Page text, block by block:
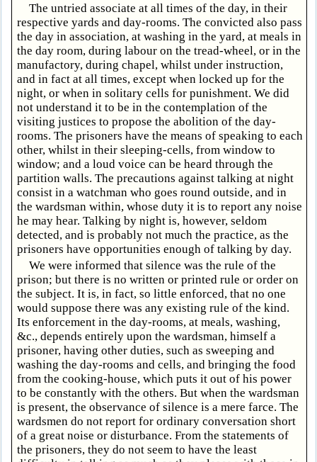
The untried associate at all times of the day, in their
respective yards and day-rooms. The convicted also pass
the day in association, at washing in the yard, at meals in
the day room, during labour on the tread-wheel, or in the
manufactory, during chapel, whilst under instruction,
and in fact at all times, except when locked up for the
night, or when in solitary cells for punishment. We did
not understand it to be in the contemplation of the
visiting justices to propose the abolition of the day-
rooms. The prisoners have the means of speaking to each
other, whilst in their sleeping-cells, from window to
window; and a loud voice can be heard through the
partition walls. The precautions against talking at night
consist in a watchman who goes round outside, and in
the wardsman within, whose duty it is to report any noise
he may hear. Talking by night is, however, seldom
detected, and is probably not much the practice, as the
prisoners have opportunities enough of talking by day.
We were informed that silence was the rule of the
prison; but there is no written or printed rule or order on
the subject. It is, in fact, so little enforced, that no one
would suppose there was any existing rule of the kind.
Its enforcement in the day-rooms, at meals, washing,
&c., depends entirely upon the wardsman, himself a
prisoner, having other duties, such as sweeping and
washing the day-rooms and cells, and bringing the food
from the cooking-house, which puts it out of his power
to be constantly with the others. But when the wardsman
is present, the observance of silence is a mere farce. The
wardsmen do not report for ordinary conversation short
of a great noise or disturbance. From the statements of
the prisoners, they do not seem to have the least